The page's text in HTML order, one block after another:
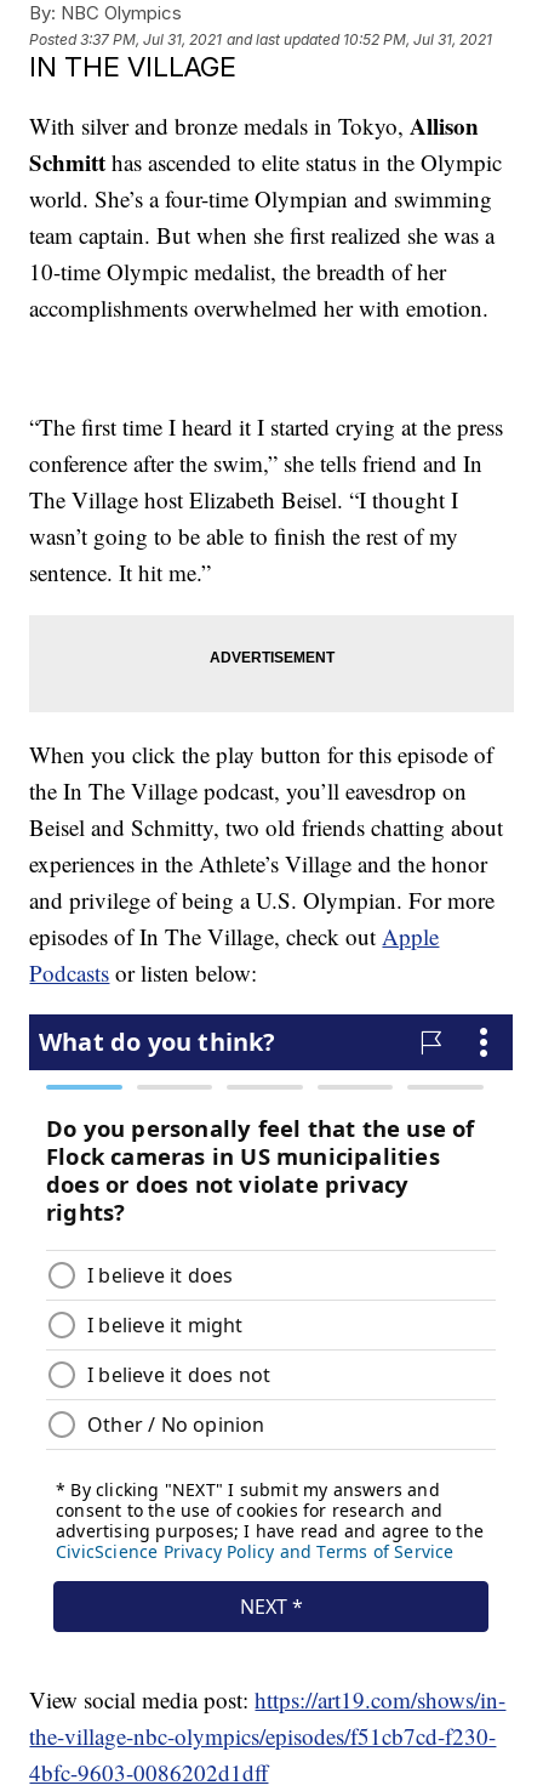
By: NBC Olympics
Posted3:37 PM, Jul 31, 2021 and last updated 10:52 PM, Jul 31, 2021
IN THE VILLAGE
With silver and bronze medals in Tokyo,Allison
Schmitt has ascended to elite status in the Olympic
world. She’s a four-time Olympian and swimming
team captain. But when she first realized she was a
10-time Olympic medalist, the breadth of her
accomplishments overwhelmed her with emotion.
“The first time I heard it I started crying at the press
conference after the swim,” she tells friend and In
The Village host Elizabeth Beisel. “I thought I
wasn’t going to be able to finish the rest of my
sentence. It hit me.”
When you click the play button for this episode of
the In The Village podcast, you’ll eavesdrop on
Beisel and Schmitty, two old friends chatting about
experiences in the Athlete’s Village and the honor
and privilege of being a U.S. Olympian. For more
episodes of In The Village, check outApple
Podcasts or listen below:
View social media post:https://art19.com/shows/in-
the-village-nbc-olympics/episodes/f51cb7cd-f230-
4bfc-9603-0086202d1dff